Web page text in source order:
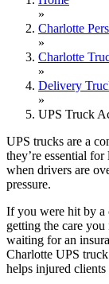
»
Charlotte
»
Charlotte
»
Delivery
»
UPS Truck
UPS trucks are a
they’re essential
when drivers are
pressure.
If you were hit by a
getting the care
waiting for an
Charlotte UPS
helps injured